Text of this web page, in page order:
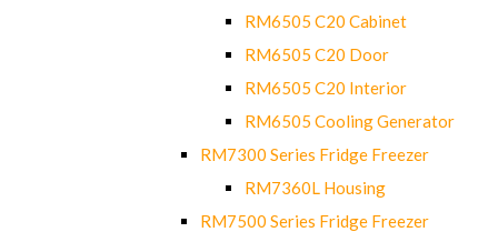
RM6505 C20 Cabinet
RM6505 C20 Door
RM6505 C20 Interior
RM6505 Cooling Generator
RM7300 Series Fridge Freezer
RM7360L Housing
RM7500 Series Fridge Freezer